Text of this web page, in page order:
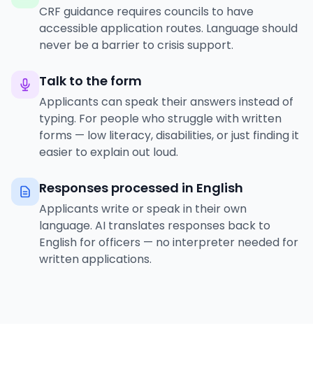
CRF guidance requires councils to have
accessible application routes. Language should
never be a barrier to crisis support.
Talk to the form
Applicants can speak their answers instead of
typing. For people who struggle with written
forms — low literacy, disabilities, or just finding it
easier to explain out loud.
Responses processed in English
Applicants write or speak in their own
language. AI translates responses back to
English for officers — no interpreter needed for
written applications.